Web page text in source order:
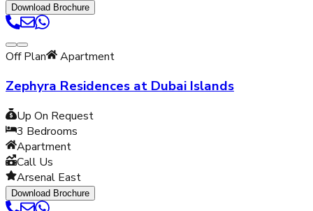
Download Brochure
Off Plan Apartment
Zephyra Residences at Dubai Islands
Up On Request
3 Bedrooms
Apartment
Call Us
Arsenal East
Download Brochure